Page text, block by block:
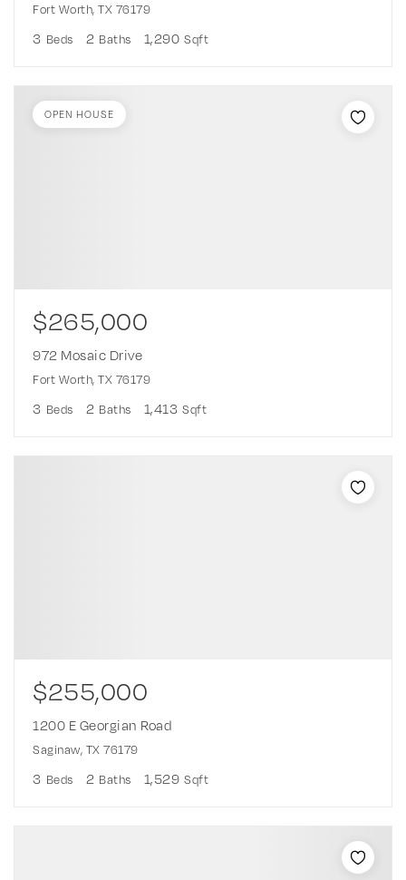
Fort Worth, TX 76179
3 Beds 2 Baths 1,290 Sqft
$265,000
972 Mosaic Drive
Fort Worth, TX 76179
3 Beds 2 Baths 1,413 Sqft
OPEN HOUSE
$255,000
1200 E Georgian Road
Saginaw, TX 76179
3 Beds 2 Baths 1,529 Sqft